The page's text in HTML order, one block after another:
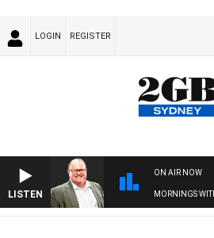
LOGIN REGISTER
LISTEN
ON AIR NOW
MORNINGS